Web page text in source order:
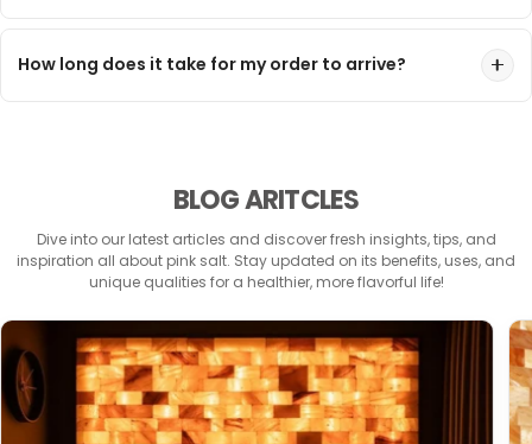
How long does it take for my order to arrive?
BLOG ARITCLES
Dive into our latest articles and discover fresh insights, tips, and
inspiration all about pink salt. Stay updated on its benefits, uses, and
unique qualities for a healthier, more flavorful life!